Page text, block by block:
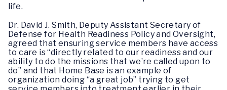
life.
Dr. David J. Smith, Deputy Assistant Secretary of
Defense for Health Readiness Policy and Oversight,
agreed that ensuring service members have access
to care is “directly related to our readiness and our
ability to do the missions that we’re called upon to
do” and that Home Base is an example of
organization doing “a great job” trying to get